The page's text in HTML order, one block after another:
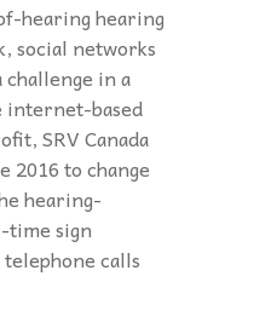
hearing hearing
social networks
in a
internet-based
SRV Canada
2016 to change
hearing-
time sign
calls